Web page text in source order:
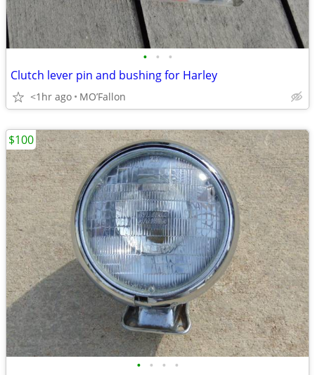
• • •
Clutch lever pin and bushing for Harley
<1hr ago MO’Fallon
• • • •
$100